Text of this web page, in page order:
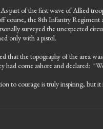
part of the first wave of Allied
course, the 8th Infantry Regiment
surveyed the unexpected
only with a pistol.
that the topography of the area
had come ashore and declared:
to courage is truly inspiring, but